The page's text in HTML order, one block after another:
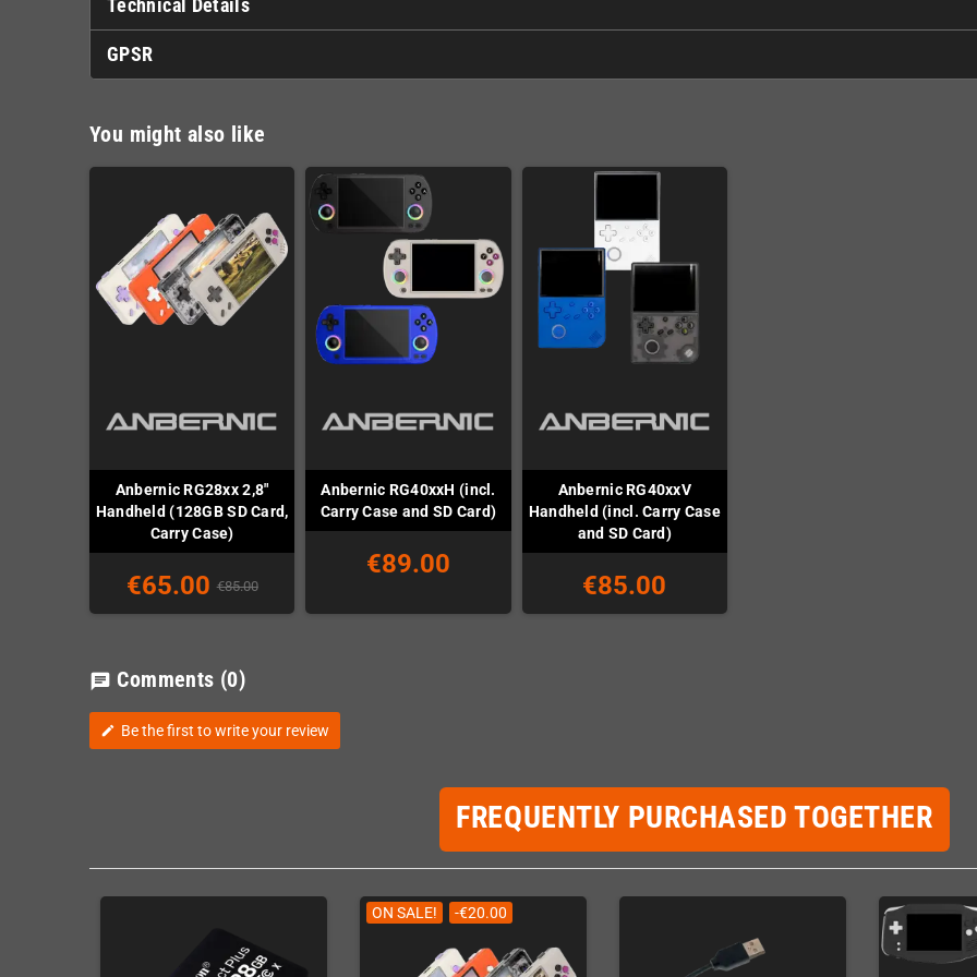
Technical Details
GPSR
You might also like
Anbernic RG28xx 2,8"
Handheld (128GB SD Card,
Carry Case)
€65.00 €85.00
Anbernic RG40xxH (incl.
Carry Case and SD Card)
€89.00
Anbernic RG40xxV
Handheld (incl. Carry Case
and SD Card)
€85.00
chat Comments (0)
edit Be the first to write your review
FREQUENTLY PURCHASED TOGETHER
ON SALE! -€20.00